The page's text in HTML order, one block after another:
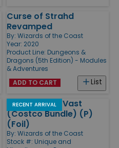
Curse of Strahd
Revamped
By: Wizards of the Coast
Year: 2020
Product Line: Dungeons &
Dragons (5th Edition) - Modules
& Adventures
List
ADD TO CART
RECENT ARRIVAL
Kaalia of the Vast
(Costco Bundle) (P)
(Foil)
By: Wizards of the Coast
Stock #: Unique and